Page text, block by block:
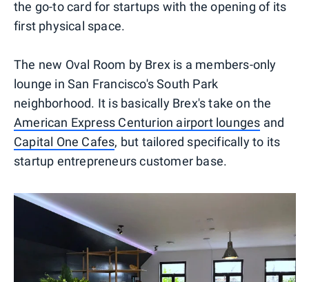
the go-to card for startups with the opening of its
first physical space.
The new Oval Room by Brex is a members-only
lounge in San Francisco's South Park
neighborhood. It is basically Brex's take on the
American Express Centurion airport lounges and
Capital One Cafes, but tailored specifically to its
startup entrepreneurs customer base.